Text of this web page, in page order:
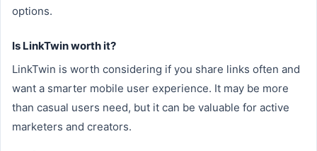
options.
Is LinkTwin worth it?
LinkTwin is worth considering if you share links often and
want a smarter mobile user experience. It may be more
than casual users need, but it can be valuable for active
marketers and creators.